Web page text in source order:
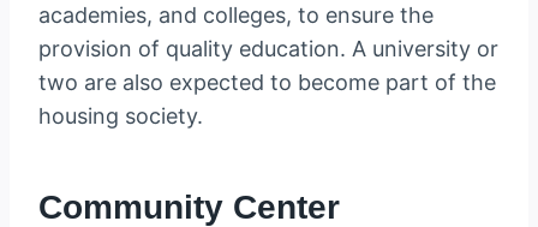
academies, and colleges, to ensure the
provision of quality education. A university or
two are also expected to become part of the
housing society.
Community Center